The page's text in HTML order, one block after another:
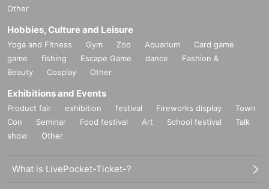
Other
Hobbies, Culture and Leisure
Yoga and Fitness Gym Zoo Aquarium
Card game
game
fishing Escape Game dance
Fashion &
Beauty
Cosplay Other
Exhibitions and Events
Product fair exhibition festival Fireworks display
Town
Con
Seminar Food festival Art School festival
Talk
show
Other
What is LivePocket-Ticket-?